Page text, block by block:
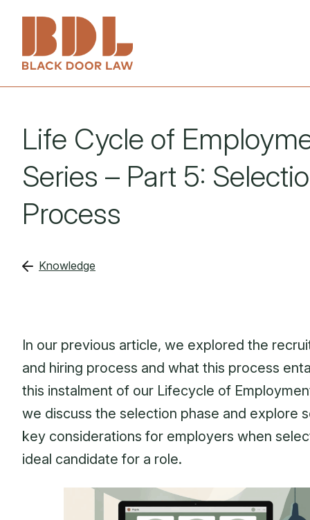
Employers
About
People
Life Cycle of
Series – Part 5:
Process
Knowledge
In our previous article, we explored the
and hiring process and what this process
this instalment of our Lifecycle of
we discuss the selection phase and explore
key considerations for employers when
ideal candidate for a role.